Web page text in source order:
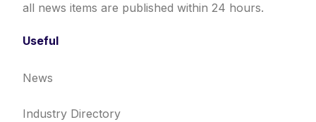
all news items are published within 24 hours.
Useful
News
Industry Directory